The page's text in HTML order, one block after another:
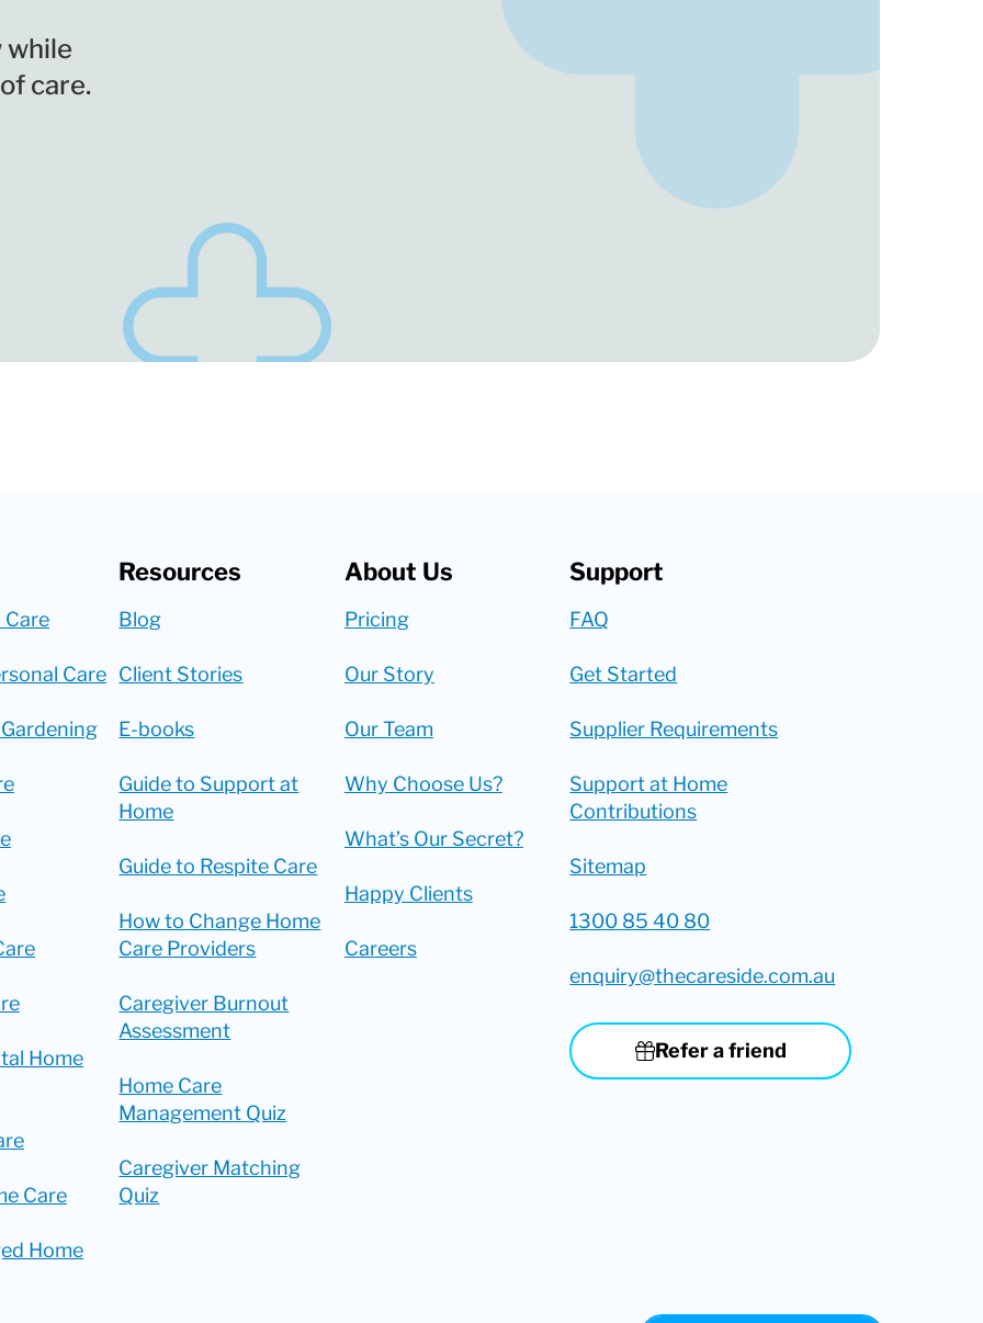
while
care.
Care
Care
Home
Care
Home
Resources
Blog
Client Stories
E-books
Guide to Support at
Home
Guide to Respite Care
How to Change Home
Care Providers
Caregiver Burnout
Assessment
Home Care
Management Quiz
Caregiver Matching
Quiz
About Us
Pricing
Our Story
Our Team
Why Choose Us?
What’s Our Secret?
Happy Clients
Careers
Support
FAQ
Get Started
Supplier Requirements
Support at Home
Contributions
Sitemap
1300 85 40 80
enquiry@thecareside.com.au
Refer a friend